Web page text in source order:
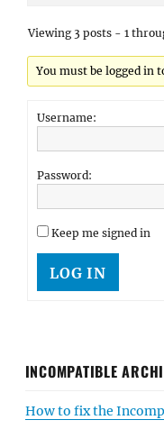
Viewing 3 posts - 1
You must be logged in
Username:
Password:
Keep me signed in
LOG IN
INCOMPATIBLE
How to fix the